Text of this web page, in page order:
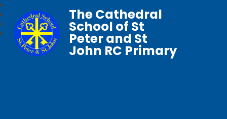
The Cathedral
School of St
Peter and St
John RC Primary